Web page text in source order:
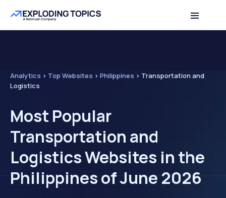
Analytics > Top Websites > Philippines > Transportation and
Logistics
Most Popular
Transportation and
Logistics Websites in the
Philippines of June 2026